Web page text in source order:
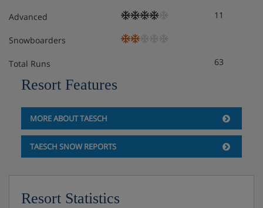
Advanced 11
Snowboarders
Total Runs 63
Resort Features
MORE ABOUT TAESCH
TAESCH SNOW REPORTS
Resort Statistics